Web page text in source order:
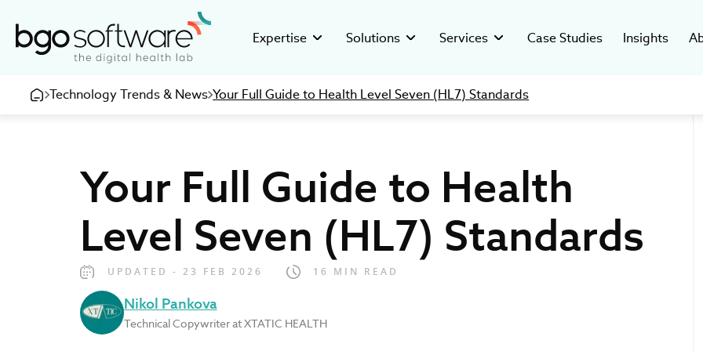
Expertise
GMP Validated Systems
Clinical Research Systems
Developing custom solutions for clinical
research organizations.
eHealth Solutions
Creating innovative digital tools for
medical and healthcare providers.
Custom
Solutions
Clinical Trial Management System
Pharma Data Management Solution
Microservice Open-Source GMP Platform
How to
Data
and Tips
Services
Digital Readiness
C-suite as a Service
Providing tech leadership support for
healthcare, biotech & pharma industries.
Regulatory & Compliance
We help Clients navigate in the complex
Case Studies Insights
Story
Investments
Healthcare ventures investment and
development studio.
Careers
Be part of our digital health movement.
The future of the
insights from Ivan
for Bloomberg TV
Technology Trends & News Your Full Guide to Health Level Seven (HL7) Standards
Your Full Guide to Health
Level Seven (HL7) Standards
UPDATED - 23 FEB 2026 16 MIN READ
Nikol Pankova
Technical Copywriter at XTATIC HEALTH